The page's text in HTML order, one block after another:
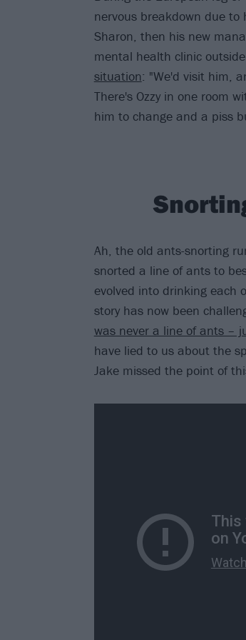
nervous breakdown due
Sharon, then his new
mental health clinic
situation: "We'd visit him,
There's Ozzy in one room
him to change and a piss
Ah, the old ants-snorting
snorted a line of ants to
evolved into drinking each
story has now been
was never a line of ants –
have lied to us about the
Jake missed the point of